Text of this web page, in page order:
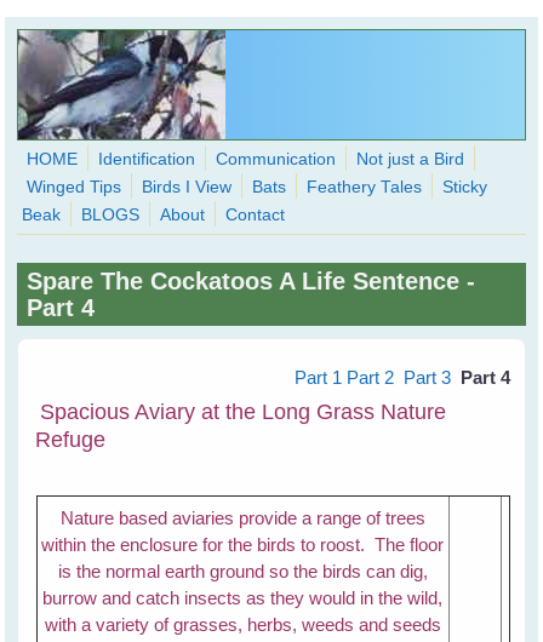
Skip to main content
WingedHearts.org
Wild Birds Families - More love than you thought possible
form
Search
HOME Identification Communication
Not just a Bird
Winged Tips
Birds I View Bats Feathery Tales
Sticky
Beak
BLOGS About Contact
Spare The Cockatoos A Life Sentence -
Part 4
Part 1 Part 2 Part 3 Part 4
Spacious Aviary at the Long Grass Nature
Refuge
Nature based aviaries provide a range of trees
within the enclosure for the birds to roost. The floor
is the normal earth ground so the birds can dig,
burrow and catch insects as they would in the wild,
with a variety of grasses, herbs, weeds and seeds